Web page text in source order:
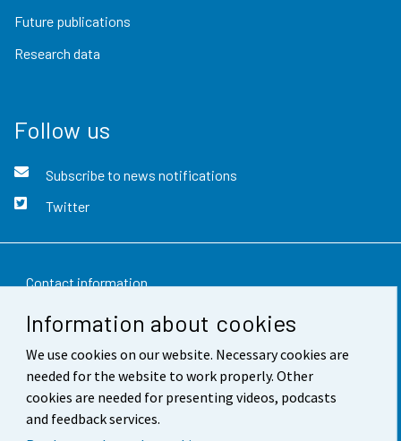
Information about cookies
We use cookies on our website. Necessary cookies are
needed for the website to work properly. Other
cookies are needed for presenting videos, podcasts
and feedback services.
Future publications
Research data
Follow us
Subscribe to news notifications
Twitter
Contact information
Feedback
Terms of use
Data protection
Accessibility